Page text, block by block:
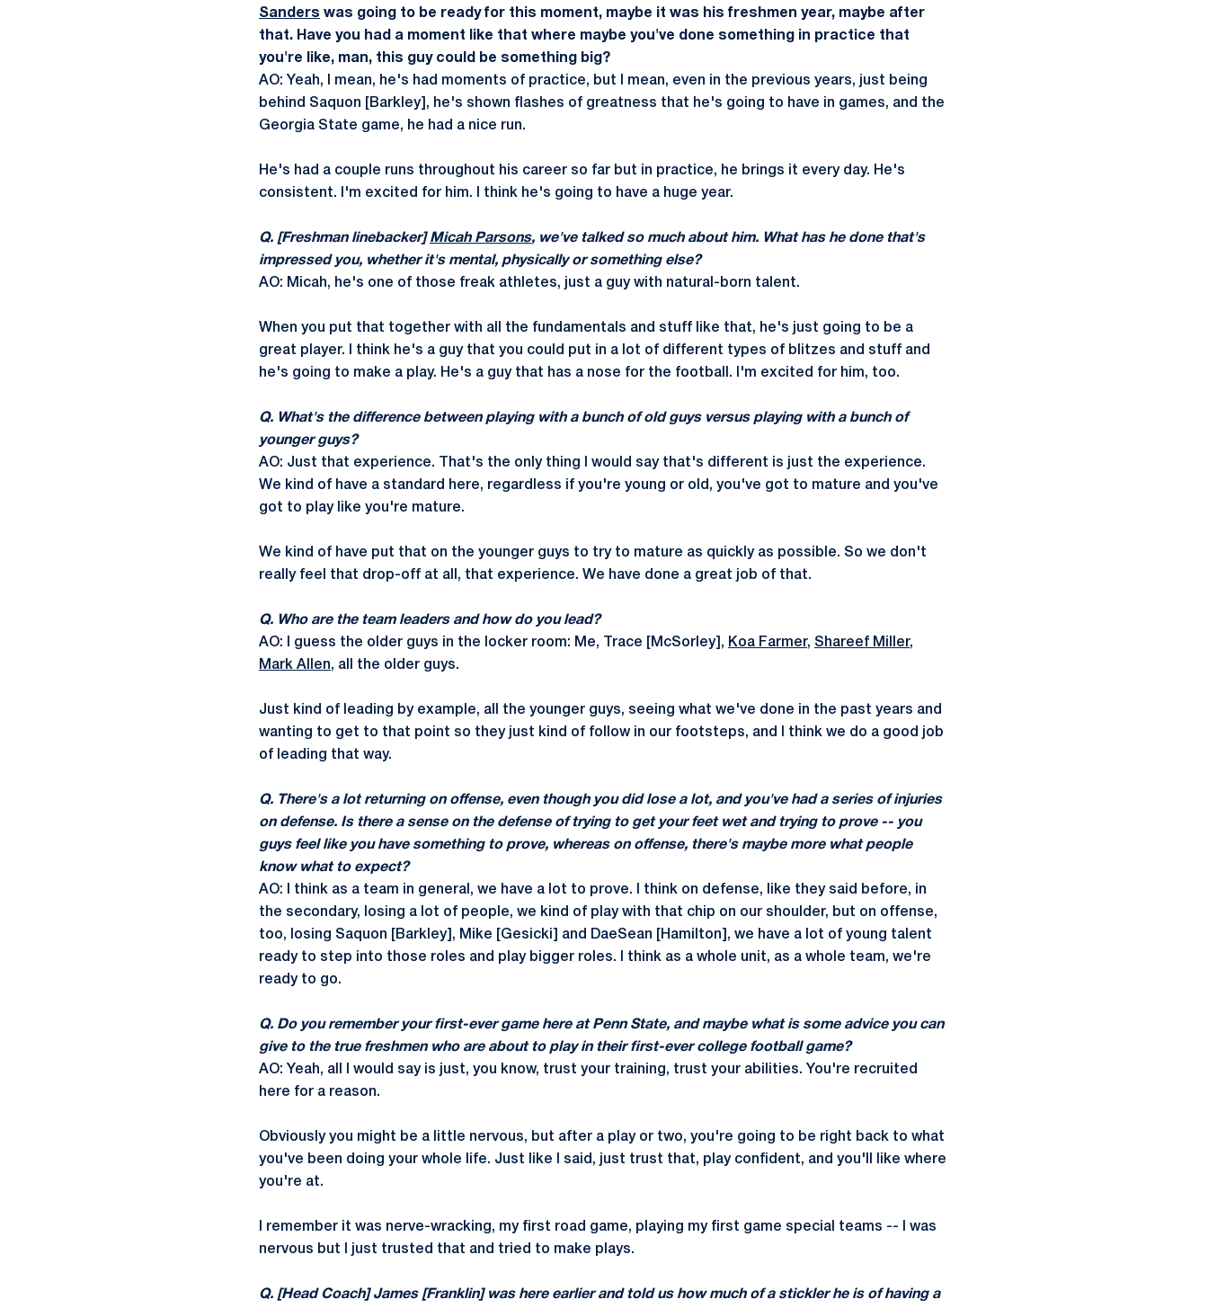
Sanders was going to be ready for this moment, maybe it was his freshmen year, maybe after
that. Have you had a moment like that where maybe you've done something in practice that
you're like, man, this guy could be something big?
AO: Yeah, I mean, he's had moments of practice, but I mean, even in the previous years, just being
behind Saquon [Barkley], he's shown flashes of greatness that he's going to have in games, and the
Georgia State game, he had a nice run.
He's had a couple runs throughout his career so far but in practice, he brings it every day. He's
consistent. I'm excited for him. I think he's going to have a huge year.
Q. [Freshman linebacker] Micah Parsons, we've talked so much about him. What has he done that's
impressed you, whether it's mental, physically or something else?
AO: Micah, he's one of those freak athletes, just a guy with natural-born talent.
When you put that together with all the fundamentals and stuff like that, he's just going to be a
great player. I think he's a guy that you could put in a lot of different types of blitzes and stuff and
he's going to make a play. He's a guy that has a nose for the football. I'm excited for him, too.
Q. What's the difference between playing with a bunch of old guys versus playing with a bunch of
younger guys?
AO: Just that experience. That's the only thing I would say that's different is just the experience.
We kind of have a standard here, regardless if you're young or old, you've got to mature and you've
got to play like you're mature.
We kind of have put that on the younger guys to try to mature as quickly as possible. So we don't
really feel that drop-off at all, that experience. We have done a great job of that.
Q. Who are the team leaders and how do you lead?
AO: I guess the older guys in the locker room: Me, Trace [McSorley], Koa Farmer, Shareef Miller,
Mark Allen, all the older guys.
Just kind of leading by example, all the younger guys, seeing what we've done in the past years and
wanting to get to that point so they just kind of follow in our footsteps, and I think we do a good job
of leading that way.
Q. There's a lot returning on offense, even though you did lose a lot, and you've had a series of injuries
on defense. Is there a sense on the defense of trying to get your feet wet and trying to prove -- you
guys feel like you have something to prove, whereas on offense, there's maybe more what people
know what to expect?
AO: I think as a team in general, we have a lot to prove. I think on defense, like they said before, in
the secondary, losing a lot of people, we kind of play with that chip on our shoulder, but on offense,
too, losing Saquon [Barkley], Mike [Gesicki] and DaeSean [Hamilton], we have a lot of young talent
ready to step into those roles and play bigger roles. I think as a whole unit, as a whole team, we're
ready to go.
Q. Do you remember your first-ever game here at Penn State, and maybe what is some advice you can
give to the true freshmen who are about to play in their first-ever college football game?
AO: Yeah, all I would say is just, you know, trust your training, trust your abilities. You're recruited
here for a reason.
Obviously you might be a little nervous, but after a play or two, you're going to be right back to what
you've been doing your whole life. Just like I said, just trust that, play confident, and you'll like where
you're at.
I remember it was nerve-wracking, my first road game, playing my first game special teams -- I was
nervous but I just trusted that and tried to make plays.
Q. [Head Coach] James [Franklin] was here earlier and told us how much of a stickler he is of having a